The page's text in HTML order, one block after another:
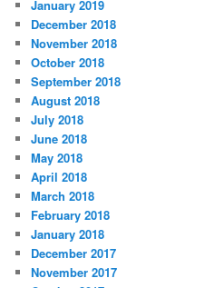
January 2019
December 2018
November 2018
October 2018
September 2018
August 2018
July 2018
June 2018
May 2018
April 2018
March 2018
February 2018
January 2018
December 2017
November 2017